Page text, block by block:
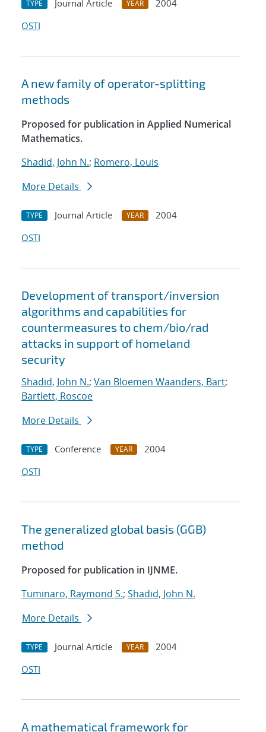
TYPE Journal Article YEAR
2004
OSTI
A new family of operator-splitting
methods
Proposed for publication in Applied Numerical
Mathematics.
Shadid, John N.; Romero, Louis
More Details
TYPE Journal Article YEAR
2004
OSTI
Development of transport/inversion
algorithms and capabilities for
countermeasures to chem/bio/rad
attacks in support of homeland
security
Shadid, John N.; Van Bloemen Waanders, Bart;
Bartlett, Roscoe
More Details
TYPE Conference YEAR
2004
OSTI
The generalized global basis (GGB)
method
Proposed for publication in IJNME.
Tuminaro, Raymond S.; Shadid, John N.
More Details
TYPE Journal Article YEAR
2004
OSTI
A mathematical framework for